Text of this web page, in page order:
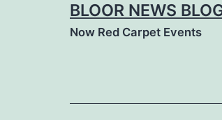
BLOOR NEWS
Now Red Carpet Events